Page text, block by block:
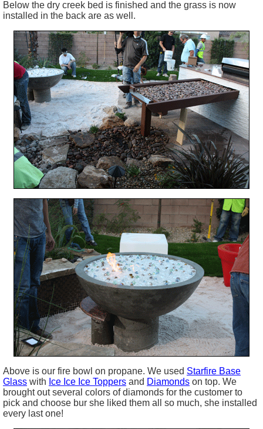
Below the dry creek bed is finished and the grass is now
installed in the back are as well.
Above is our fire bowl on propane. We used Starfire Base
Glass with Ice Ice Ice Toppers and Diamonds on top. We
brought out several colors of diamonds for the customer to
pick and choose bur she liked them all so much, she installed
every last one!